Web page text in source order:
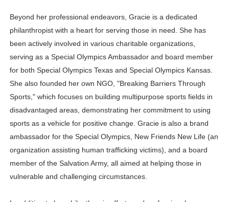
Beyond her professional endeavors, Gracie is a dedicated
philanthropist with a heart for serving those in need. She has
been actively involved in various charitable organizations,
serving as a Special Olympics Ambassador and board member
for both Special Olympics Texas and Special Olympics Kansas.
She also founded her own NGO, "Breaking Barriers Through
Sports," which focuses on building multipurpose sports fields in
disadvantaged areas, demonstrating her commitment to using
sports as a vehicle for positive change. Gracie is also a brand
ambassador for the Special Olympics, New Friends New Life (an
organization assisting human trafficking victims), and a board
member of the Salvation Army, all aimed at helping those in
vulnerable and challenging circumstances.